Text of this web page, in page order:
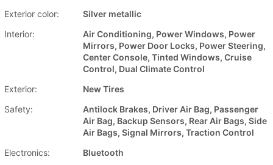
Exterior color:
Silver metallic
Interior:
Air Conditioning, Power Windows, Power
Mirrors, Power Door Locks, Power Steering,
Center Console, Tinted Windows, Cruise
Control, Dual Climate Control
Exterior:
New Tires
Safety:
Antilock Brakes, Driver Air Bag, Passenger
Air Bag, Backup Sensors, Rear Air Bags, Side
Air Bags, Signal Mirrors, Traction Control
Electronics:
Bluetooth